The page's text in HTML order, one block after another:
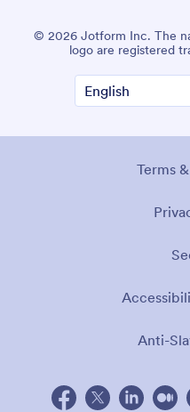
© 2026 Jotform Inc. The
logo are registered
Terms
Anti-